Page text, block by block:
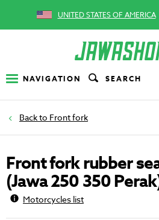
UNITED STATES OF AMERICA
NAVIGATION SEARCH
Front fork
Front fork rubber
(Jawa 250 350
Motorcycles list